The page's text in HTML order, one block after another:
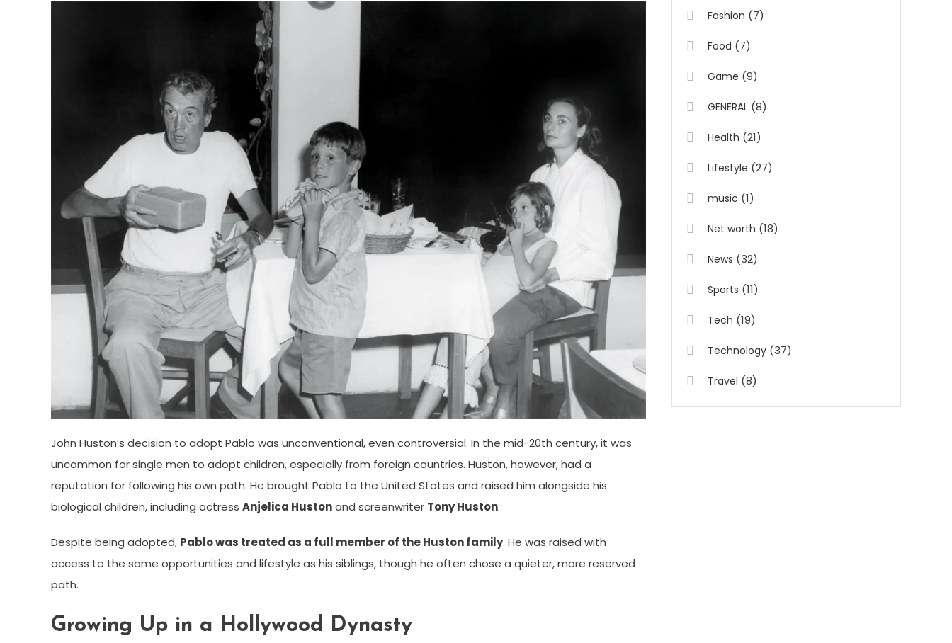
John Huston’s decision to adopt Pablo was unconventional, even controversial. In the mid-20th century, it was
uncommon for single men to adopt children, especially from foreign countries. Huston, however, had a
reputation for following his own path. He brought Pablo to the United States and raised him alongside his
biological children, including actress Anjelica Hustonand screenwriter Tony Huston.
Despite being adopted, Pablo was treated as a full member of the Huston family. He was raised with
access to the same opportunities and lifestyle as his siblings, though he often chose a quieter, more reserved
path.
Growing Up in a Hollywood Dynasty
Fashion (7)
Food (7)
Game (9)
GENERAL (8)
Health (21)
Lifestyle (27)
music (1)
Net worth (18)
News (32)
Sports (11)
Tech (19)
Technology (37)
Travel (8)